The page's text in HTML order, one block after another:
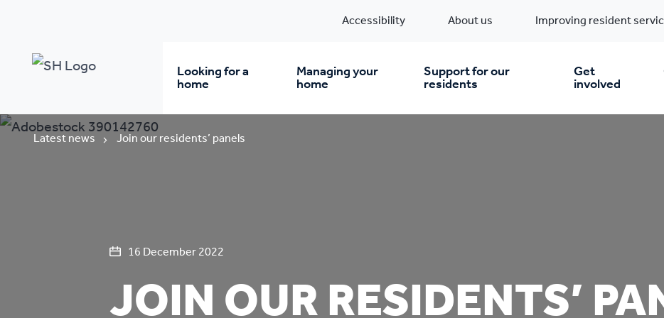
Accessibility About us Improving resident
Looking for a
home
Rent from us
Buy the home you rent
Keyworker
accommodation
Managing your
home
Damp and mould
Support for our
residents
Energy saving advice
Get
involved
Latest news Join our residents’ panels
16 December 2022